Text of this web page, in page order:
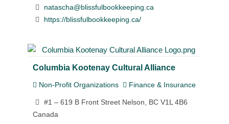
natascha@blissfulbookkeeping.ca
https://blissfulbookkeeping.ca/
Columbia Kootenay Cultural Alliance
Non-Profit Organizations Finance & Insurance
#1 – 619 B Front Street Nelson, BC V1L 4B6
Canada